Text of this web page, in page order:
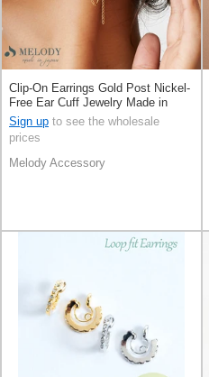
Clip-On Earrings Gold Post Nickel-
Free Ear Cuff Jewelry Made in
Japan
Sign up to see the wholesale
prices
Melody Accessory